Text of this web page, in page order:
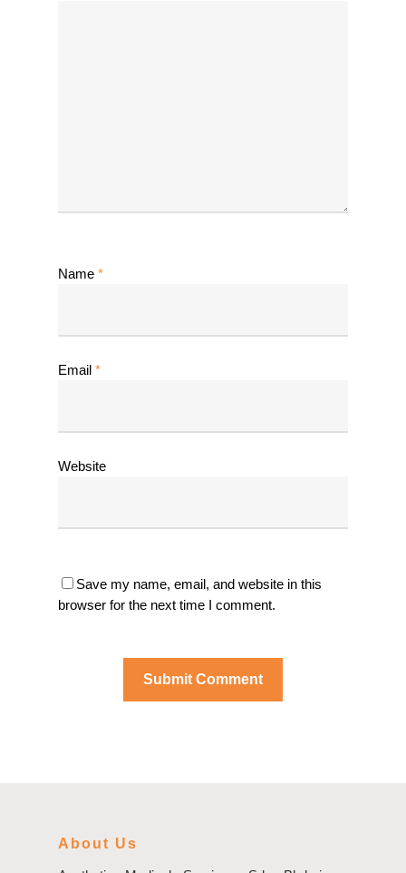
Name *
Email *
Website
Save my name, email, and website in this
browser for the next time I comment.
About Us